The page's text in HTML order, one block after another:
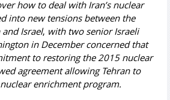
how to deal with Iran’s nuclear
into new tensions between the
Israel, with two senior Israeli
in December concerned that
to restoring the 2015 nuclear
agreement allowing Tehran to
enrichment program.